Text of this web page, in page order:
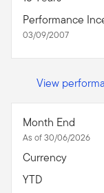
Performance
03/09/2007
View
Month End
As of 30/06/2026
Currency
YTD